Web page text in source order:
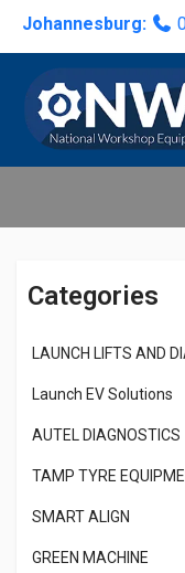
Skip
primary
navigation
Skip
content
Skip
primary
sidebar
Skip
secondary
sidebar
Johannesburg:
Primary
Sidebar
Categories
LAUNCH LIFTS AND
Launch EV Solutions
AUTEL DIAGNOSTICS
TAMP TYRE
SMART ALIGN
GREEN MACHINE